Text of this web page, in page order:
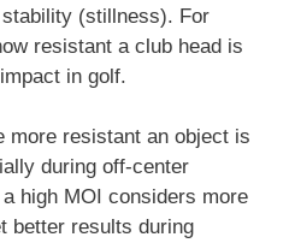
stability (stillness). For
resistant a club head is
in golf.
more resistant an object is
during off-center
high MOI considers more
better results during